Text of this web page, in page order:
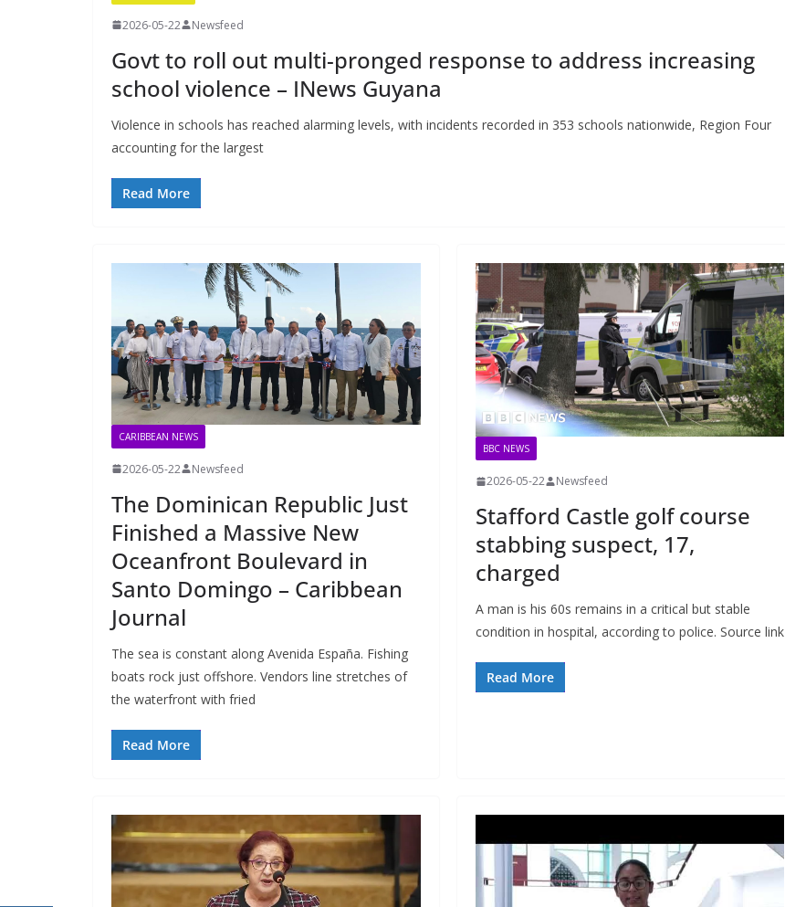
2026-05-22 Newsfeed
Govt to roll out multi-pronged response to address increasing
school violence – INews Guyana
Violence in schools has reached alarming levels, with incidents recorded in 353 schools nationwide, Region Four
accounting for the largest
Read More
CARIBBEAN NEWS
2026-05-22 Newsfeed
The Dominican Republic Just
Finished a Massive New
Oceanfront Boulevard in
Santo Domingo – Caribbean
Journal
The sea is constant along Avenida España. Fishing
boats rock just offshore. Vendors line stretches of
the waterfront with fried
Read More
BBC NEWS
2026-05-22 Newsfeed
Stafford Castle golf course
stabbing suspect, 17,
charged
A man is his 60s remains in a critical but stable
condition in hospital, according to police. Source link
Read More